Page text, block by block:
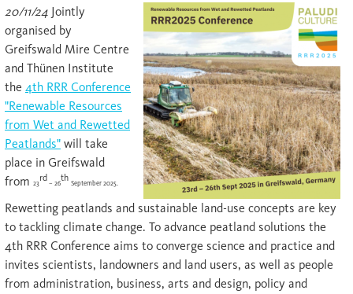
20/11/24 Jointly
organised by
Greifswald Mire Centre
and Thünen Institute
the 4th RRR Conference
"Renewable Resources
from Wet and Rewetted
Peatlands" will take
place in Greifswald
from 23rd – 26th September 2025.
Rewetting peatlands and sustainable land-use concepts are key
to tackling climate change. To advance peatland solutions the
4th RRR Conference aims to converge science and practice and
invites scientists, landowners and land users, as well as people
from administration, business, arts and design, policy and